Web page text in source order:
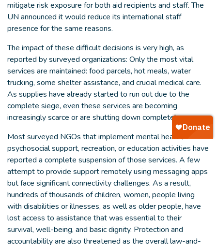
mitigate risk exposure for both aid recipients and staff. The
UN announced it would reduce its international staff
presence for the same reasons.
The impact of these difficult decisions is very high, as
reported by surveyed organizations: Only the most vital
services are maintained: food parcels, hot meals, water
trucking, some shelter assistance, and crucial medical care.
As supplies have already started to run out due to the
complete siege, even these services are becoming
increasingly scarce or are shutting down completely.
Most surveyed NGOs that implement mental health,
psychosocial support, recreation, or education activities have
reported a complete suspension of those services. A few
attempt to provide support remotely using messaging apps
but face significant connectivity challenges. As a result,
hundreds of thousands of children, women, people living
with disabilities or illnesses, as well as older people, have
lost access to assistance that was essential to their
survival, well-being, and basic dignity. Protection and
accountability are also threatened as the overall law-and-